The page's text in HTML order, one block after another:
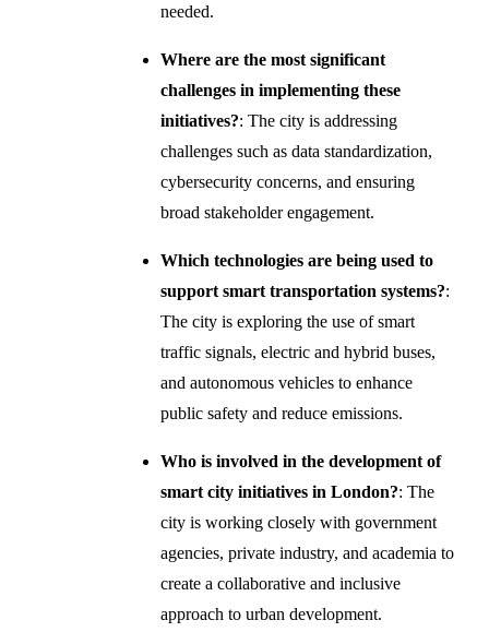
needed.
Where are the most significant
challenges in implementing these
initiatives?: The city is addressing
challenges such as data standardization,
cybersecurity concerns, and ensuring
broad stakeholder engagement.
Which technologies are being used to
support smart transportation systems?:
The city is exploring the use of smart
traffic signals, electric and hybrid buses,
and autonomous vehicles to enhance
public safety and reduce emissions.
Who is involved in the development of
smart city initiatives in London?: The
city is working closely with government
agencies, private industry, and academia to
create a collaborative and inclusive
approach to urban development.